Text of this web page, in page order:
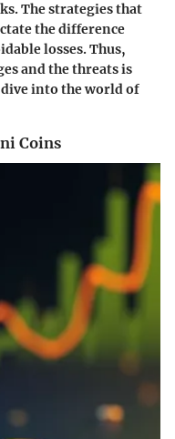
The strategies that
the difference
losses. Thus,
and the threats is
into the world of
Coins